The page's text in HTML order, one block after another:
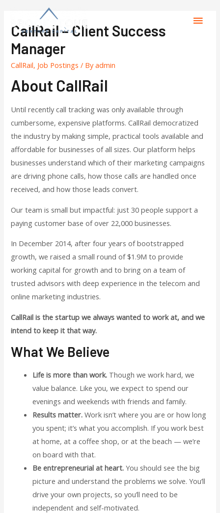
CallRail – Client Success
Manager
CallRail, Job Postings / Byadmin
About CallRail
Until recently call tracking was only available through
cumbersome, expensive platforms. CallRail democratized
the industry by making simple, practical tools available and
affordable for businesses of all sizes. Our platform helps
businesses understand which of their marketing campaigns
are driving phone calls, how those calls are handled once
received, and how those leads convert.
Our team is small but impactful: just 30 people support a
paying customer base of over 22,000 businesses.
In December 2014, after four years of bootstrapped
growth, we raised a small round of $1.9M to provide
working capital for growth and to bring on a team of
trusted advisors with deep experience in the telecom and
online marketing industries.
CallRail is the startup we always wanted to work at, and we
intend to keep it that way.
What We Believe
Life is more than work. Though we work hard, we
value balance. Like you, we expect to spend our
evenings and weekends with friends and family.
Results matter.Work isn’t where you are or how long
you spent; it’s what you accomplish. If you work best
at home, at a coffee shop, or at the beach — we’re
on board with that.
Be entrepreneurial at heart. You should see the big
picture and understand the problems we solve. You’ll
drive your own projects, so you’ll need to be
independent and self-motivated.